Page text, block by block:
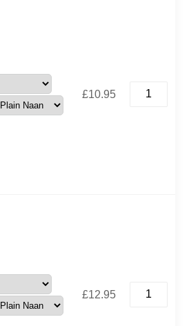
£10.95
Chicken
Balti
£12.95
Lamb
Balti